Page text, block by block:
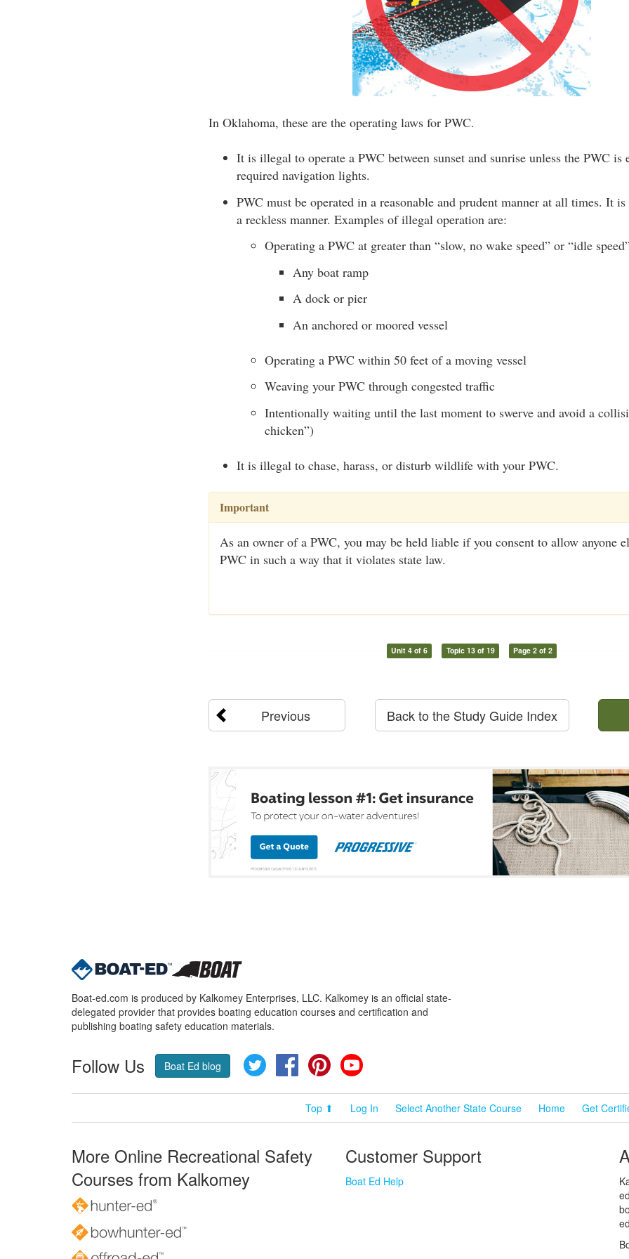
In Oklahoma, these are the operating laws for PWC.
It is illegal to operate a PWC between sunset and sunrise unless the PWC is
required navigation lights.
PWC must be operated in a reasonable and prudent manner at all times. It
a reckless manner. Examples of illegal operation are:
Operating a PWC at greater than “slow, no wake speed” or “idle
Any boat ramp
A dock or pier
An anchored or moored vessel
Operating a PWC within 50 feet of a moving vessel
Weaving your PWC through congested traffic
Intentionally waiting until the last moment to swerve and avoid a
chicken”)
It is illegal to chase, harass, or disturb wildlife with your PWC.
Important
As an owner of a PWC, you may be held liable if you consent to allow anyone
PWC in such a way that it violates state law.
Unit 4 of 6 Topic 13 of 19 Page 2 of 2
Previous Back to the Study Guide Index
Boat-ed.com is produced by Kalkomey Enterprises, LLC. Kalkomey is an official state-
delegated provider that provides boating education courses and certification and
publishing boating safety education materials.
Follow Us Boat Ed blog Twitter FacebookPinterest
Top ⬆ Log In Select Another State Course Home Get
More Online Recreational Safety
Courses from Kalkomey
Customer Support
Boat Ed Help